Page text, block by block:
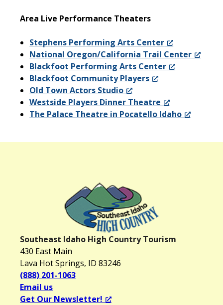
Area Live Performance Theaters
Stephens Performing Arts Center
National Oregon/California Trail Center
Blackfoot Performing Arts Center
Blackfoot Community Players
Old Town Actors Studio
Westside Players Dinner Theatre
The Palace Theatre in Pocatello Idaho
Southeast Idaho High Country Tourism
430 East Main
Lava Hot Springs, ID 83246
(888) 201-1063
Email us
Get Our Newsletter!